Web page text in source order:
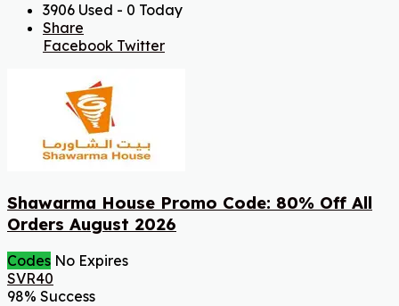
3906 Used - 0 Today
Share
Facebook Twitter
Shawarma House Promo Code: 80% Off All
Orders August 2026
Codes No Expires
SVR40
98% Success